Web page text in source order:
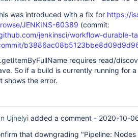
was introduced with a fix for https://
JENKINS-60389 (commit:
jenkinsci/workflow-durable-
requires read/
So if a build is currently running for
shows the error.
Ujhelyi added a comment - 2020-10-
that downgrading "Pipeline: